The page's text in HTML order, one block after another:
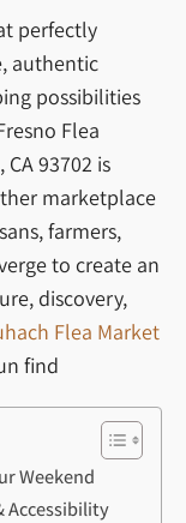
perfectly
authentic
possibilities
Flea
CA 93702 is
marketplace
farmers,
to create an
discovery,
Flea Market
find
Weekend
Accessibility